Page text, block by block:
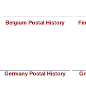
Belgium Postal History
Germany Postal History